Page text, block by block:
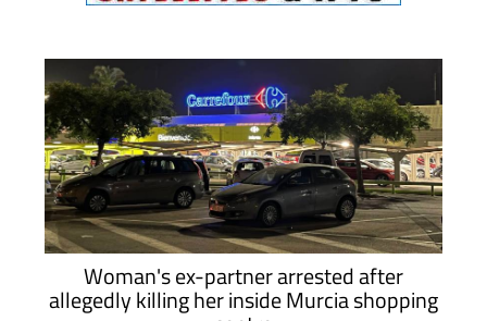
Woman's ex-partner arrested after
allegedly killing her inside Murcia shopping